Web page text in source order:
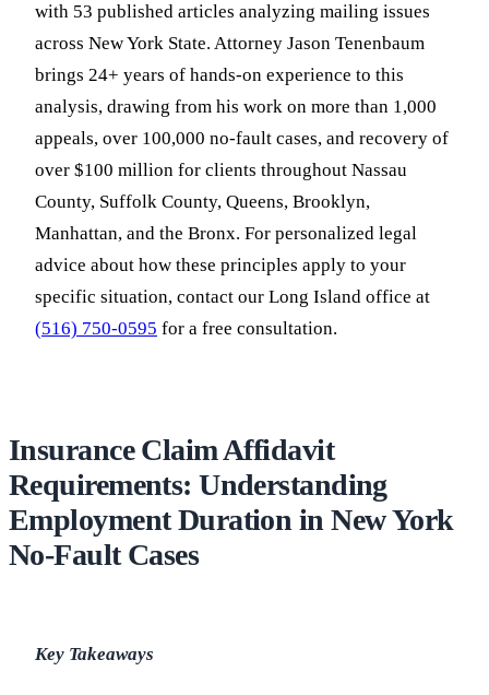
with 53 published articles analyzing mailing issues
across New York State. Attorney Jason Tenenbaum
brings 24+ years of hands-on experience to this
analysis, drawing from his work on more than 1,000
appeals, over 100,000 no-fault cases, and recovery of
over $100 million for clients throughout Nassau
County, Suffolk County, Queens, Brooklyn,
Manhattan, and the Bronx. For personalized legal
advice about how these principles apply to your
specific situation, contact our Long Island office at
(516) 750-0595 for a free consultation.
Insurance Claim Affidavit
Requirements: Understanding
Employment Duration in New York
No-Fault Cases
Key Takeaways